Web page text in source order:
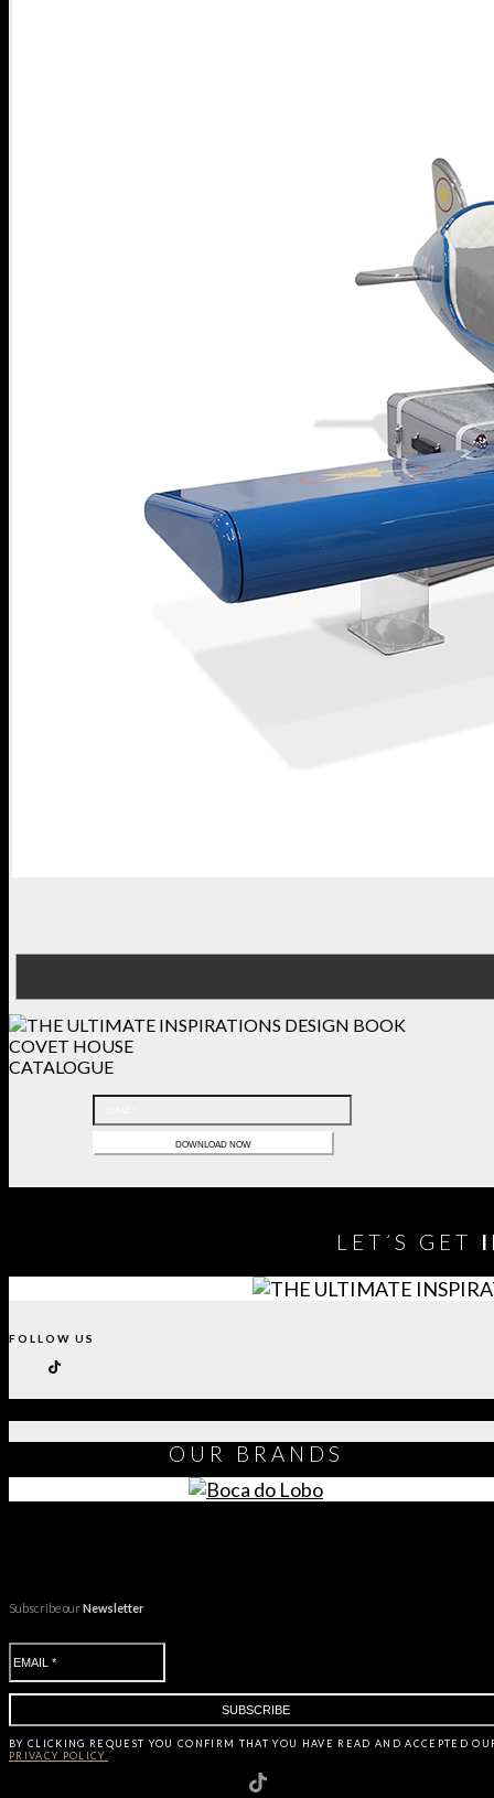
COVET HOUSE
CATALOGUE
LET´S GET
FOLLOW US
OUR BRANDS
Subscribe ourNewsletter
BY CLICKING REQUEST YOU CONFIRM THAT YOU HAVE READ AND ACCEPTED
PRIVACY POLICY.